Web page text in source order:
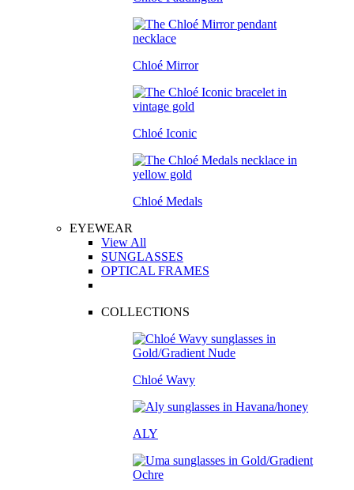
Chloé Mirror
Chloé Iconic
Chloé Medals
EYEWEAR
View All
SUNGLASSES
OPTICAL FRAMES
COLLECTIONS
Chloé Wavy
ALY